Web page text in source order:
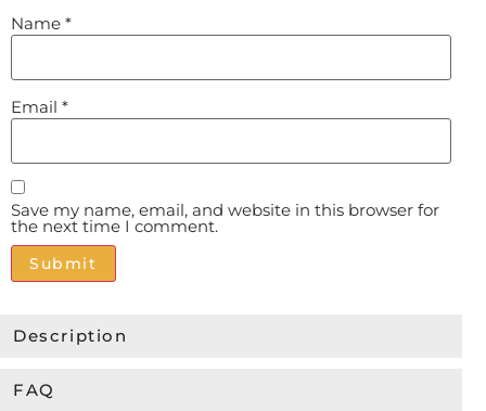
Description
FAQ
Name *
Email *
Save my name, email, and website in this browser for
the next time I comment.